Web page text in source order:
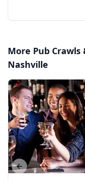
More Pub
Nashville
Previous slide